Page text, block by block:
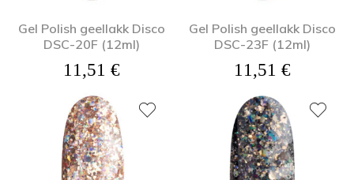
Gel Polish geellakk Disco
DSC-20F (12ml)
11,51 €
Gel Polish geellakk Disco
DSC-23F (12ml)
11,51 €